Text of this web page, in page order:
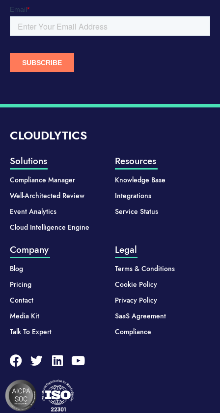
CLOUDLYTICS
Solutions
Compliance Manager
Well-Architected Review
Event Analytics
Cloud Intelligence Engine
Resources
Knowledge Base
Integrations
Service Status
Company
Blog
Pricing
Contact
Media Kit
Talk To Expert
Legal
Terms & Conditions
Cookie Policy
Privacy Policy
SaaS Agreement
Compliance